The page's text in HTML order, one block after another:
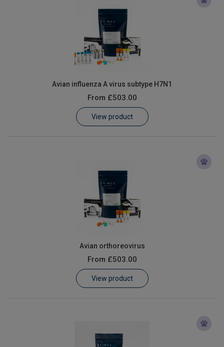
Avian influenza A virus subtype H7N1
From £503.00
View product
Avian orthoreovirus
From £503.00
View product